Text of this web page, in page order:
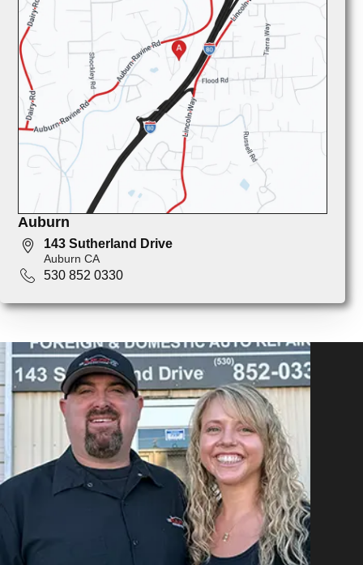
Auburn
143 Sutherland Drive
Auburn CA
530 852 0330